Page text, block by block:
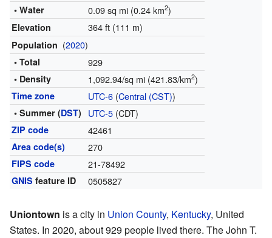
• Water 0.09 sq mi (0.24 km2)
Elevation 364 ft (111 m)
Population (2020)
• Total 929
• Density 1,092.94/sq mi (421.83/km2)
Time zone UTC-6(Central (CST))
• Summer (DST) UTC-5(CDT)
ZIP code 42461
Area code(s) 270
FIPS code 21-78492
GNIS feature ID 0505827
Uniontown is a city in Union County, Kentucky, United
States. In 2020, about 929 people lived there. The John T.